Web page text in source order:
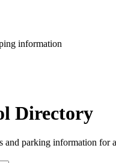
information
Directory
and parking information